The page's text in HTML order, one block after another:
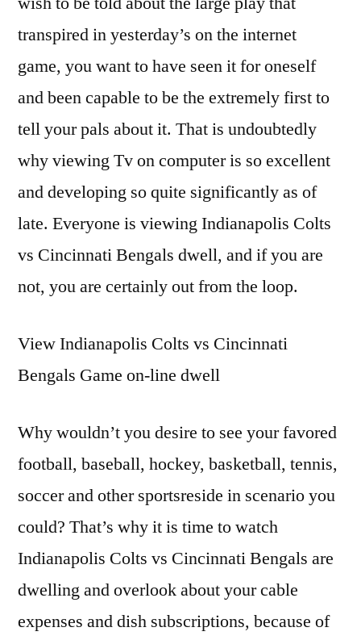
transpired in yesterday’s on the internet
game, you want to have seen it for oneself
and been capable to be the extremely first to
tell your pals about it. That is undoubtedly
why viewing Tv on computer is so excellent
and developing so quite significantly as of
late. Everyone is viewing Indianapolis Colts
vs Cincinnati Bengals dwell, and if you are
not, you are certainly out from the loop.
View Indianapolis Colts vs Cincinnati
Bengals Game on-line dwell
Why wouldn’t you desire to see your favored
football, baseball, hockey, basketball, tennis,
soccer and other sportsreside in scenario you
could? That’s why it is time to watch
Indianapolis Colts vs Cincinnati Bengals are
dwelling and overlook about your cable
expenses and dish subscriptions, because of